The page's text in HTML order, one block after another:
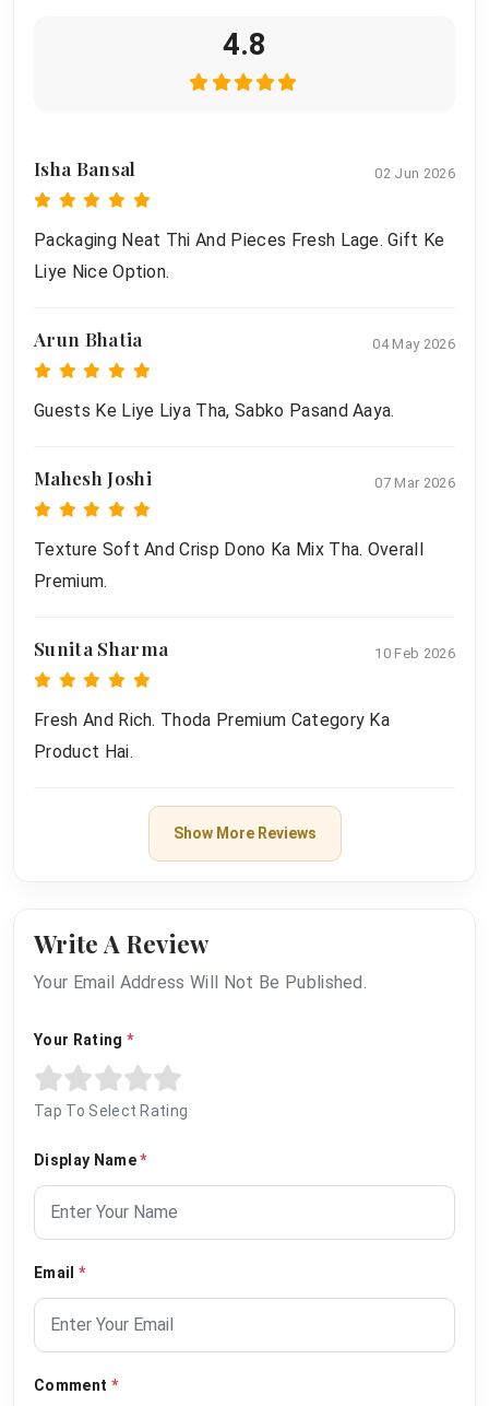
4.8
Isha Bansal 02 Jun 2026
Packaging Neat Thi And Pieces Fresh Lage. Gift Ke
Liye Nice Option.
Arun Bhatia 04 May 2026
Guests Ke Liye Liya Tha, Sabko Pasand Aaya.
Mahesh Joshi 07 Mar 2026
Texture Soft And Crisp Dono Ka Mix Tha. Overall
Premium.
Sunita Sharma 10 Feb 2026
Fresh And Rich. Thoda Premium Category Ka
Product Hai.
Show More Reviews
Write A Review
Your Email Address Will Not Be Published.
Your Rating *
Tap To Select Rating
Display Name*
Email *
Comment *